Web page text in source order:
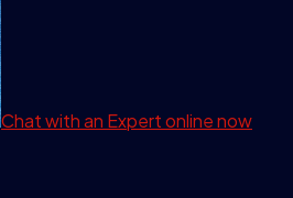
Chat with an Expertonline now